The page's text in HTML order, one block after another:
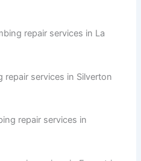
repair services in La
repair services in Silverton
repair services in